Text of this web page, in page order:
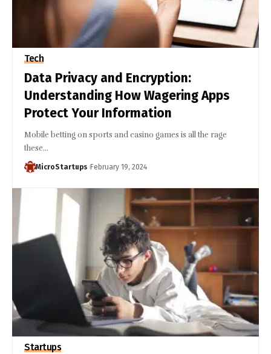
Tech
Data Privacy and Encryption:
Understanding How Wagering Apps
Protect Your Information
Mobile betting on sports and casino games is all the rage
these…
MicroStartups February 19, 2024
Startups